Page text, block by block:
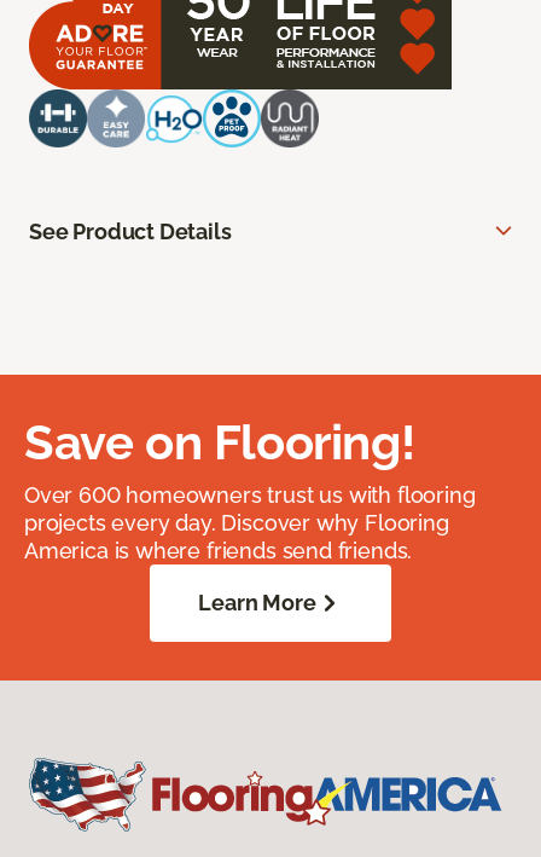
See Product Details
Save on Flooring!
Over 600 homeowners trust us with flooring
projects every day. Discover why Flooring
America is where friends send friends.
Learn More